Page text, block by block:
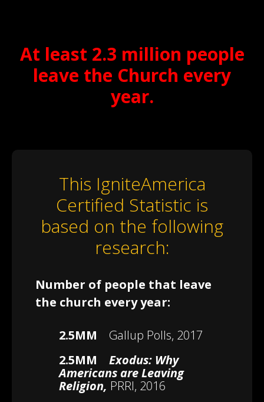
At least 2.3 million people
leave the Church every
year.
This IgniteAmerica
Certified Statistic is
based on the following
research:
Number of people that leave
the church every year:
2.5MM Gallup Polls, 2017
2.5MM
Exodus: Why
Americans are Leaving
Religion, PRRI, 2016